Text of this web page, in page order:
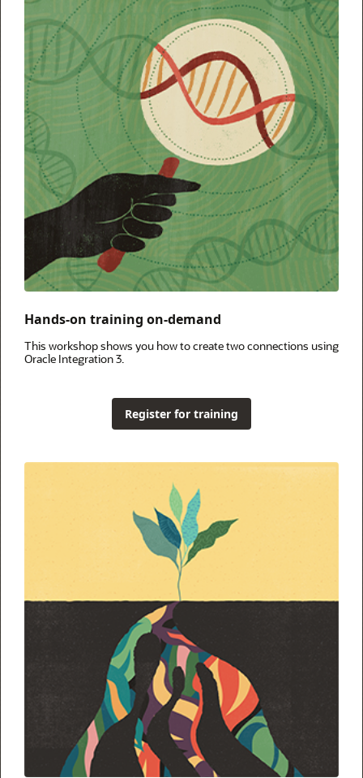
Hands-on training on-demand
This workshop shows you how to create two connections using
Oracle Integration 3.
Register for training